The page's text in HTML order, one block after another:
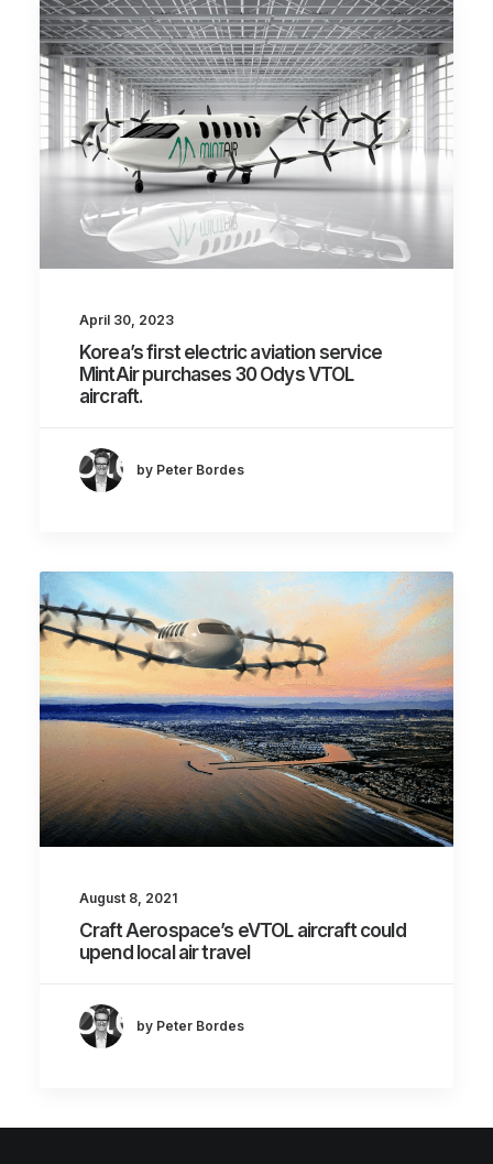
April 30, 2023
Korea’s first electric aviation service
MintAir purchases 30 Odys VTOL
aircraft.
by Peter Bordes
August 8, 2021
Craft Aerospace’s eVTOL aircraft could
upend local air travel
by Peter Bordes